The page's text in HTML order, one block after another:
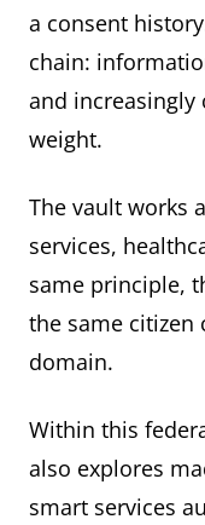
a consent
chain:
and increasingly
weight.
The vault works
services,
same principle,
the same citizen
domain.
Within this
also explores
smart services